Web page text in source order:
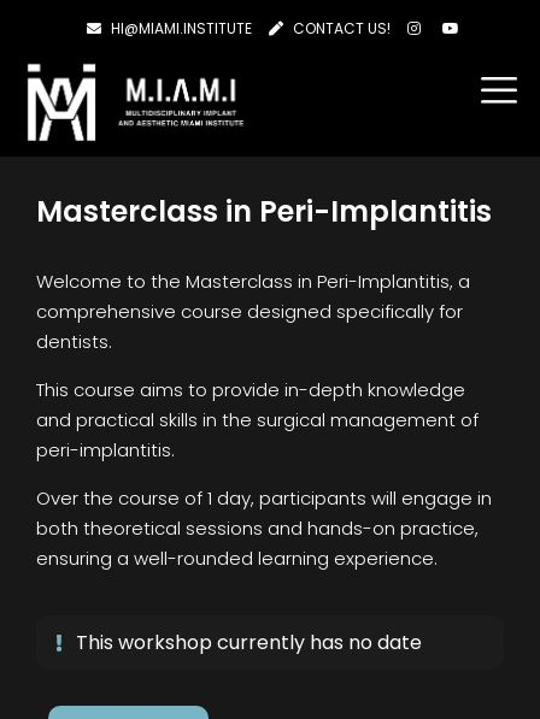
HI@MIAMI.INSTITUTE CONTACT US!
Masterclass in Peri-Implantitis
Welcome to the Masterclass in Peri-Implantitis, a
comprehensive course designed specifically for
dentists.
This course aims to provide in-depth knowledge
and practical skills in the surgical management of
peri-implantitis.
Over the course of 1 day, participants will engage in
both theoretical sessions and hands-on practice,
ensuring a well-rounded learning experience.
This workshop currently has no date